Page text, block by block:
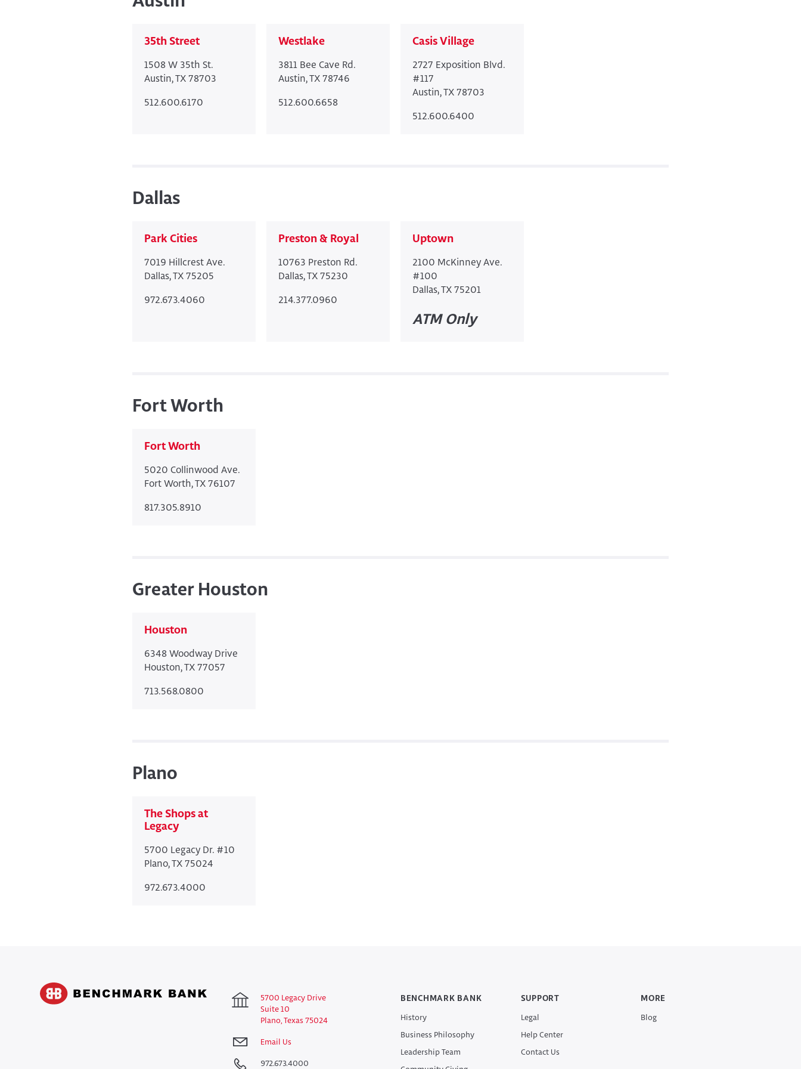
35th Street
1508 W 35th St.
Austin, TX 78703
512.600.6170
Westlake
3811 Bee Cave Rd.
Austin, TX 78746
512.600.6658
Casis Village
2727 Exposition Blvd.
#117
Austin, TX 78703
512.600.6400
Dallas
Park Cities
7019 Hillcrest Ave.
Dallas, TX 75205
972.673.4060
Preston & Royal
10763 Preston Rd.
Dallas, TX 75230
214.377.0960
Uptown
2100 McKinney Ave.
#100
Dallas, TX 75201
ATM Only
Fort Worth
Fort Worth
5020 Collinwood Ave.
Fort Worth, TX 76107
817.305.8910
Greater Houston
Houston
6348 Woodway Drive
Houston, TX 77057
713.568.0800
Plano
The Shops at
Legacy
5700 Legacy Dr. #10
Plano, TX 75024
972.673.4000
5700 Legacy Drive
Suite 10
Plano, Texas 75024
Email Us
972.673.4000
BENCHMARK BANK
History
Business Philosophy
Leadership Team
SUPPORT
Legal
Help Center
Contact Us
MORE
Blog